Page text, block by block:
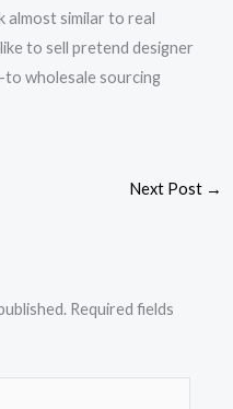
almost similar to real
to sell pretend designer
to wholesale sourcing
Next Post →
Required fields